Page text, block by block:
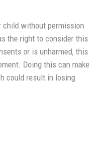
child without permission
the right to consider this
or is unharmed, this
Doing this can make
could result in losing